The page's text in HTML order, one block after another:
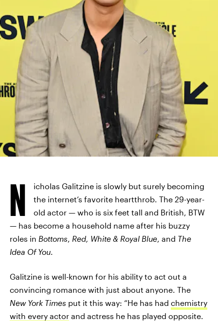
N
icholas Galitzine is slowly but surely becoming
the internet’s favorite heartthrob. The 29-year-
old actor — who is six feet tall and British, BTW
— has become a household name after his buzzy
roles in Bottoms, Red, White & Royal Blue, and The
Idea Of You.
Galitzine is well-known for his ability to act out a
convincing romance with just about anyone. The
New York Times put it this way: “He has had chemistry
with every actor and actress he has played opposite.